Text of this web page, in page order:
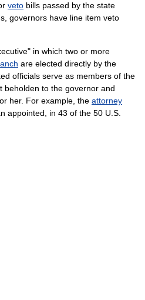
veto bills passed by the state
governors have line item veto
in which two or more
are elected directly by the
officials serve as members of the
beholden to the governor and
her. For example, the attorney
appointed, in 43 of the 50 U.S.